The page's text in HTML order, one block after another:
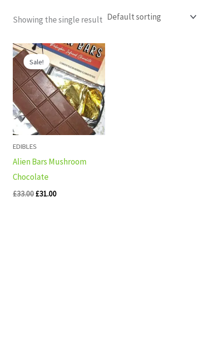
Showing the single result
Sale!
EDIBLES
Alien Bars Mushroom
Chocolate
£33.00
Original
price
was:
£33.00.
£31.00
Current
price
is:
£31.00.